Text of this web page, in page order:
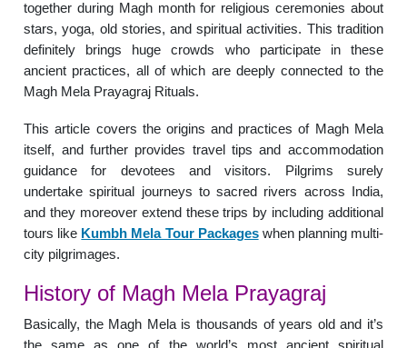
together during Magh month for religious ceremonies about
stars, yoga, old stories, and spiritual activities. This tradition
definitely brings huge crowds who participate in these
ancient practices, all of which are deeply connected to the
Magh Mela Prayagraj Rituals.
This article covers the origins and practices of Magh Mela
itself, and further provides travel tips and accommodation
guidance for devotees and visitors. Pilgrims surely
undertake spiritual journeys to sacred rivers across India,
and they moreover extend these trips by including additional
tours like Kumbh Mela Tour Packageswhen planning multi-
city pilgrimages.
History of Magh Mela Prayagraj
Basically, the Magh Mela is thousands of years old and it’s
the same as one of the world’s most ancient spiritual